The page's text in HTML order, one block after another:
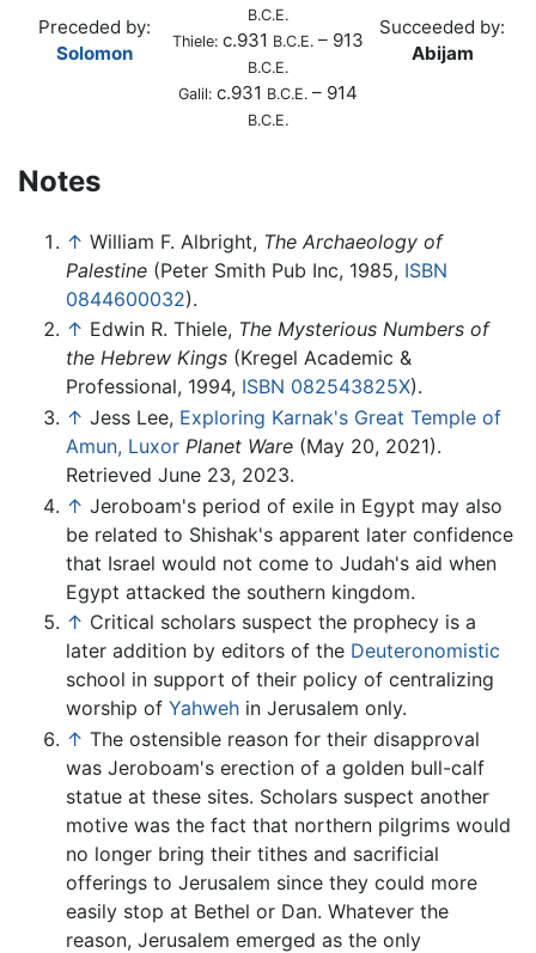
Preceded by:
Solomon
B.C.E.
Thiele: c.931 B.C.E. – 913
B.C.E.
Galil: c.931 B.C.E. – 914
B.C.E.
Succeeded by:
Abijam
Notes
↑ William F. Albright, The Archaeology of
Palestine (Peter Smith Pub Inc, 1985, ISBN
0844600032).
↑ Edwin R. Thiele, The Mysterious Numbers of
the Hebrew Kings (Kregel Academic &
Professional, 1994, ISBN 082543825X).
↑ Jess Lee, Exploring Karnak's Great Temple of
Amun, Luxor Planet Ware (May 20, 2021).
Retrieved June 23, 2023.
↑ Jeroboam's period of exile in Egypt may also
be related to Shishak's apparent later confidence
that Israel would not come to Judah's aid when
Egypt attacked the southern kingdom.
↑ Critical scholars suspect the prophecy is a
later addition by editors of the Deuteronomistic
school in support of their policy of centralizing
worship of Yahweh in Jerusalem only.
↑ The ostensible reason for their disapproval
was Jeroboam's erection of a golden bull-calf
statue at these sites. Scholars suspect another
motive was the fact that northern pilgrims would
no longer bring their tithes and sacrificial
offerings to Jerusalem since they could more
easily stop at Bethel or Dan. Whatever the
reason, Jerusalem emerged as the only